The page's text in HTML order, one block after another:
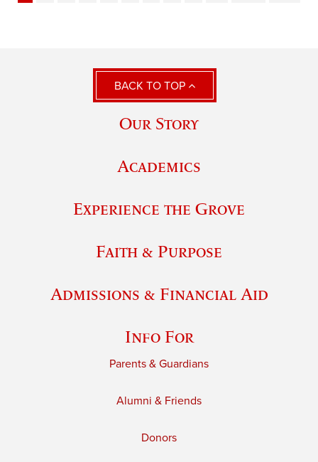
BACK TO TOP
Our Story
Academics
Experience the Grove
Faith & Purpose
Admissions & Financial Aid
Info For
Parents & Guardians
Alumni & Friends
Donors